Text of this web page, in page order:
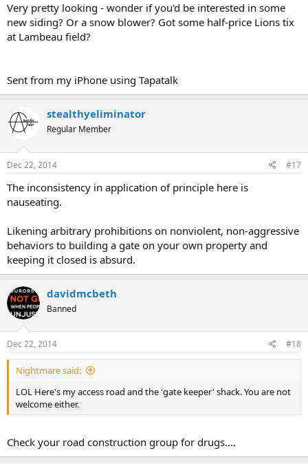
Very pretty looking - wonder if you'd be interested in some
new siding? Or a snow blower? Got some half-price Lions tix
at Lambeau field?
Sent from my iPhone using Tapatalk
stealthyeliminator
Regular Member
Dec 22, 2014 #17
The inconsistency in application of principle here is
nauseating.
Likening arbitrary prohibitions on nonviolent, non-aggressive
behaviors to building a gate on your own property and
keeping it closed is absurd.
davidmcbeth
Banned
Dec 22, 2014 #18
Nightmare said:
LOL Here's my access road and the 'gate keeper' shack. You are not
welcome either.
Check your road construction group for drugs....